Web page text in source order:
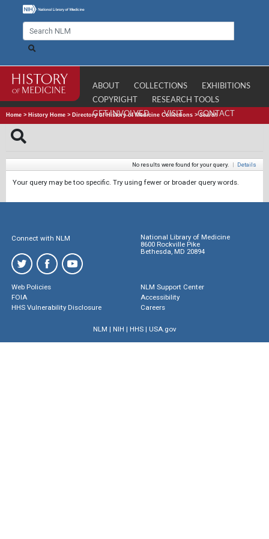
ABOUT COLLECTIONS
EXHIBITIONS
COPYRIGHT
RESEARCH TOOLS
GET INVOLVED
VISIT CONTACT
Home > History Home > Directory of History of Medicine Collections >Search
No results were found for your query. | Details
Your query may be too specific. Try using fewer or broader query words.
Connect with NLM
National Library of Medicine
8600 Rockville Pike
Bethesda, MD 20894
Web Policies
FOIA
HHS Vulnerability Disclosure
NLM Support Center
Accessibility
Careers
NLM | NIH | HHS| USA.gov